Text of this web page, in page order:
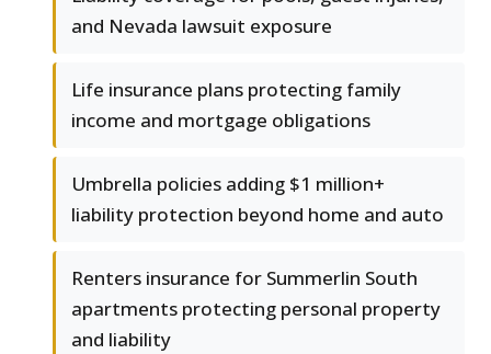
and Nevada lawsuit exposure
Life insurance plans protecting family
income and mortgage obligations
Umbrella policies adding $1 million+
liability protection beyond home and auto
Renters insurance for Summerlin South
apartments protecting personal property
and liability